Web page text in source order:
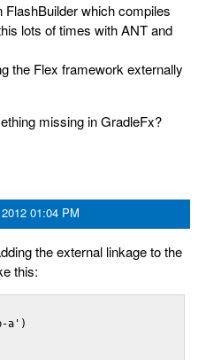
which compiles
lots of times with ANT and
the Flex framework externally
missing in GradleFx?
01:04 PM
the external linkage to the
this:
a')